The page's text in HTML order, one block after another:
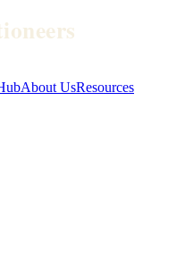
About UsResources